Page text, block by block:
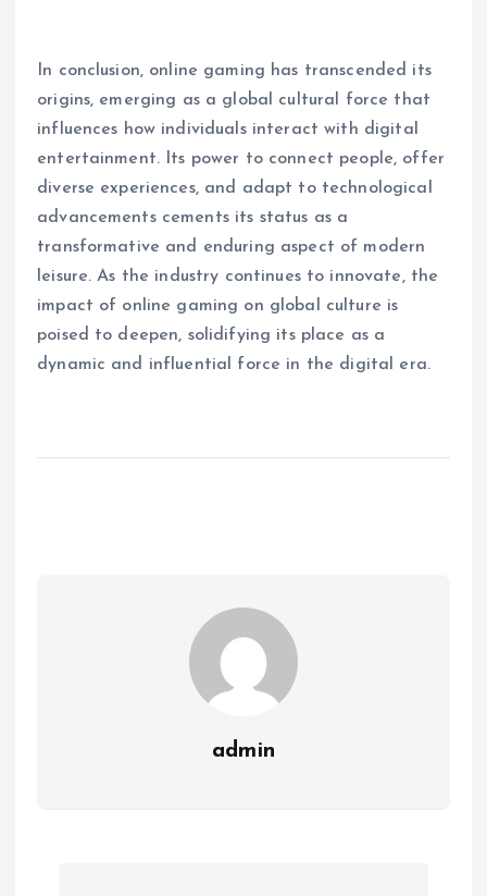
In conclusion, online gaming has transcended its
origins, emerging as a global cultural force that
influences how individuals interact with digital
entertainment. Its power to connect people, offer
diverse experiences, and adapt to technological
advancements cements its status as a
transformative and enduring aspect of modern
leisure. As the industry continues to innovate, the
impact of online gaming on global culture is
poised to deepen, solidifying its place as a
dynamic and influential force in the digital era.
admin